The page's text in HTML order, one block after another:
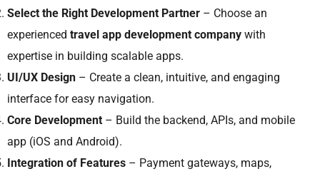
Select the Right Development Partner – Choose an
experienced travel app development company with
expertise in building scalable apps.
UI/UX Design – Create a clean, intuitive, and engaging
interface for easy navigation.
Core Development – Build the backend, APIs, and mobile
app (iOS and Android).
Integration of Features – Payment gateways, maps,